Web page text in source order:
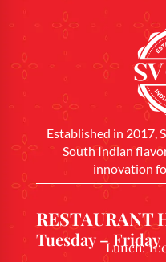
Established in 2017,
South Indian
innovation
RESTAURANT
Tuesday – Friday
Lunch: